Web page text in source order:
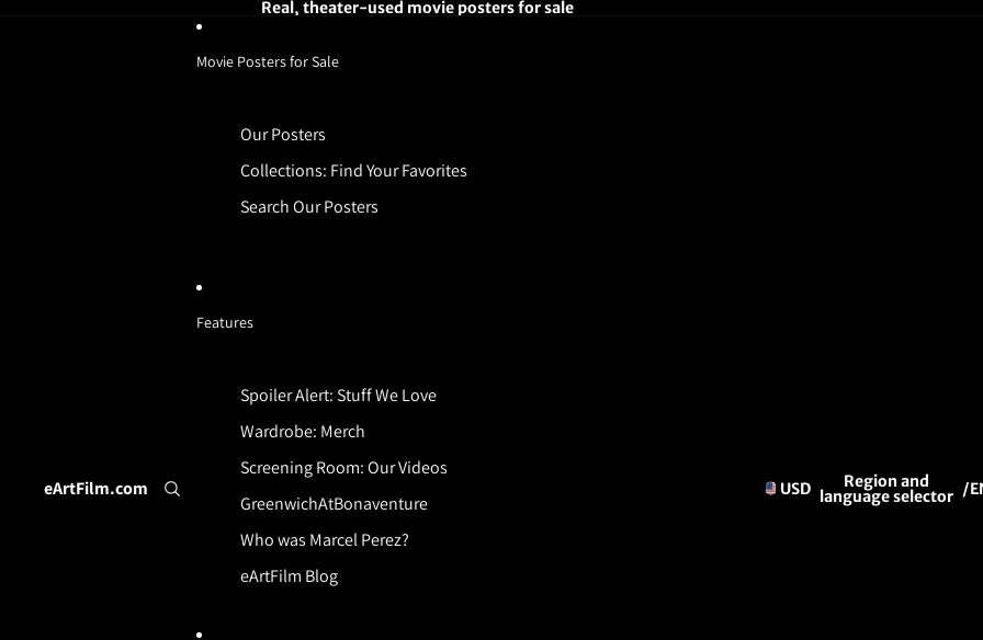
Real, theater-used movie posters for sale
eArtFilm.com
Movie Posters for Sale
Our Posters
Collections: Find Your Favorites
Search Our Posters
Features
Spoiler Alert: Stuff We Love
Wardrobe: Merch
Screening Room: Our Videos
GreenwichAtBonaventure
Who was Marcel Perez?
eArtFilm Blog
USD Region and
language selector /